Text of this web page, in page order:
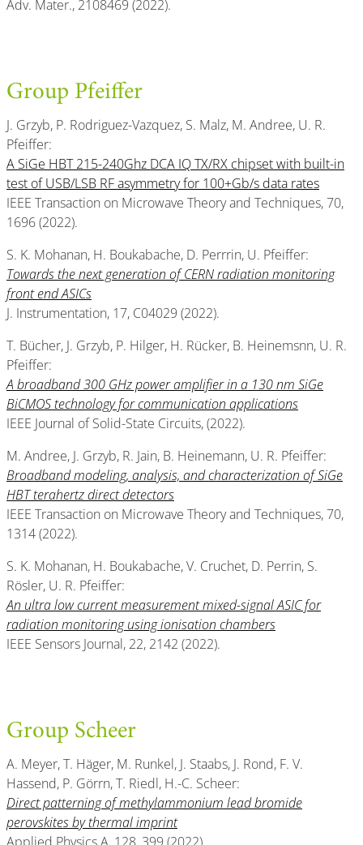
Adv. Mater., 2108469 (2022).
Group Pfeiffer
J. Grzyb, P. Rodriguez-Vazquez, S. Malz, M. Andree, U. R.
Pfeiffer:
A SiGe HBT 215-240Ghz DCA IQ TX/RX chipset with built-in
test of USB/LSB RF asymmetry for 100+Gb/s data rates
IEEE Transaction on Microwave Theory and Techniques, 70,
1696 (2022).
S. K. Mohanan, H. Boukabache, D. Perrrin, U. Pfeiffer:
Towards the next generation of CERN radiation monitoring
front end ASICs
J. Instrumentation, 17, C04029 (2022).
T. Bücher, J. Grzyb, P. Hilger, H. Rücker, B. Heinemsnn, U. R.
Pfeiffer:
A broadband 300 GHz power amplifier in a 130 nm SiGe
BiCMOS technology for communication applications
IEEE Journal of Solid-State Circuits, (2022).
M. Andree, J. Grzyb, R. Jain, B. Heinemann, U. R. Pfeiffer:
Broadband modeling, analysis, and characterization of SiGe
HBT terahertz direct detectors
IEEE Transaction on Microwave Theory and Techniques, 70,
1314 (2022).
S. K. Mohanan, H. Boukabache, V. Cruchet, D. Perrin, S.
Rösler, U. R. Pfeiffer:
An ultra low current measurement mixed-signal ASIC for
radiation monitoring usingionisation chambers
IEEE Sensors Journal, 22, 2142 (2022).
Group Scheer
A. Meyer, T. Häger, M. Runkel, J. Staabs, J. Rond, F. V.
Hassend, P. Görrn, T. Riedl, H.-C. Scheer:
Direct patterning of methylammonium lead bromide
perovskites by thermal imprint